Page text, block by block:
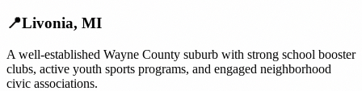
📍Livonia, MI
A well-established Wayne County suburb with strong school booster
clubs, active youth sports programs, and engaged neighborhood
civic associations.